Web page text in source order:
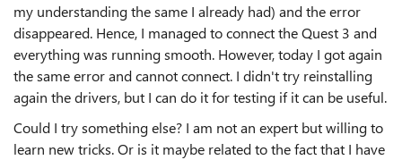
my understanding the same I already had) and the error
disappeared. Hence, I managed to connect the Quest 3 and
everything was running smooth. However, today I got again
the same error and cannot connect. I didn't try reinstalling
again the drivers, but I can do it for testing if it can be useful.
Could I try something else? I am not an expert but willing to
learn new tricks. Or is it maybe related to the fact that I have